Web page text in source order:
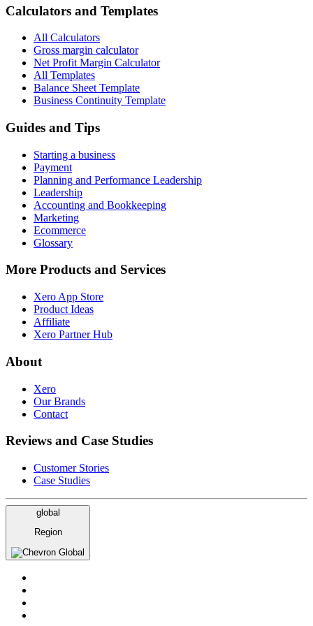
Calculators and Templates
All Calculators
Gross margin calculator
Net Profit Margin Calculator
All Templates
Balance Sheet Template
Business Continuity Template
Guides and Tips
Starting a business
Payment
Planning and Performance Leadership
Leadership
Accounting and Bookkeeping
Marketing
Ecommerce
Glossary
More Products and Services
Xero App Store
Product Ideas
Affiliate
Xero Partner Hub
About
Xero
Our Brands
Contact
Reviews and Case Studies
Customer Stories
Case Studies
global
Region
Global